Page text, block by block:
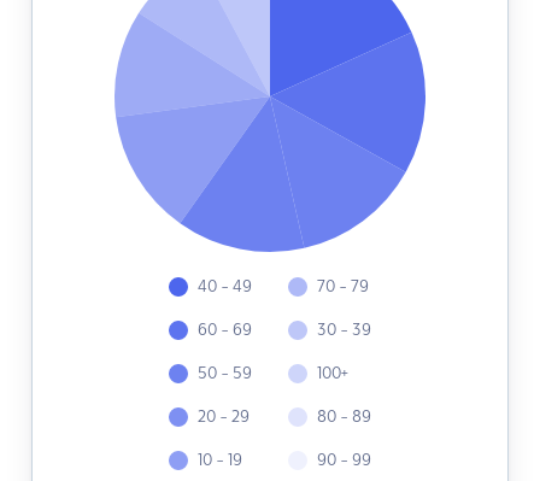
40 - 49
60 - 69
50 - 59
20 - 29
10 - 19
70 - 79
30 - 39
100+
80 - 89
90 - 99